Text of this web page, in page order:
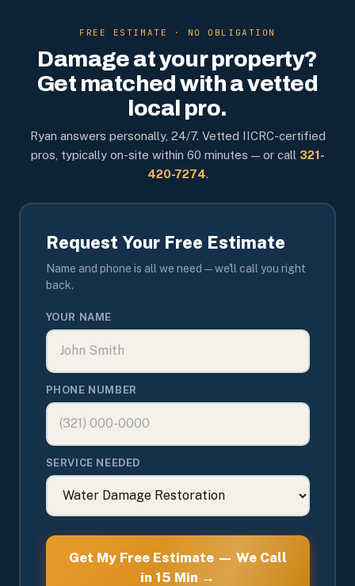
FREE ESTIMATE · NO OBLIGATION
Damage at your property?
Get matched with a vetted
local pro.
Ryan answers personally, 24/7. Vetted IICRC-certified
pros, typically on-site within 60 minutes — or call 321-
420-7274.
Request Your Free Estimate
Name and phone is all we need — we'll call you right
back.
YOUR NAME
PHONE NUMBER
SERVICE NEEDED
Get My Free Estimate — We Call
in 15 Min →